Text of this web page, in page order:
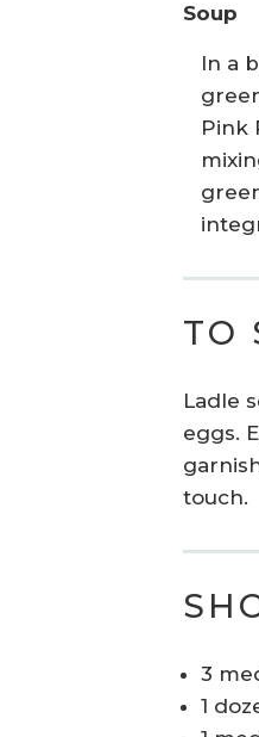
Soup
In a
Pink
TO
Ladle
eggs. E
touch.
3
1